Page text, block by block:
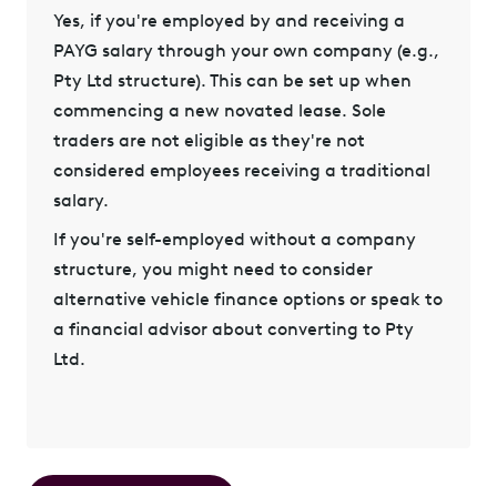
Yes, if you'reemployed by and receiving a
PAYG salary through your own company (e.g.,
Pty Ltd structure). This can be set up when
commencing a new novated lease. Sole
traders are not eligible as they're not
considered employees receiving a traditional
salary.
If you're self-employed without a company
structure, you might need to consider
alternative vehicle finance options or speak to
a financial advisor about converting to Pty
Ltd.